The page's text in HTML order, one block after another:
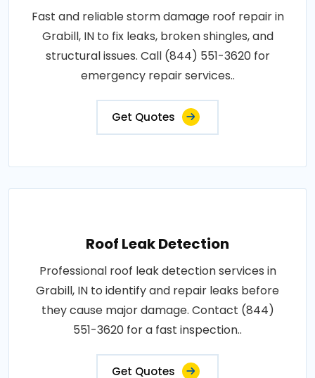
Fast and reliable storm damage roof repair in
Grabill, IN to fix leaks, broken shingles, and
structural issues. Call (844) 551-3620 for
emergency repair services..
Get Quotes
Roof Leak Detection
Professional roof leak detection services in
Grabill, IN to identify and repair leaks before
they cause major damage. Contact (844)
551-3620 for a fast inspection..
Get Quotes